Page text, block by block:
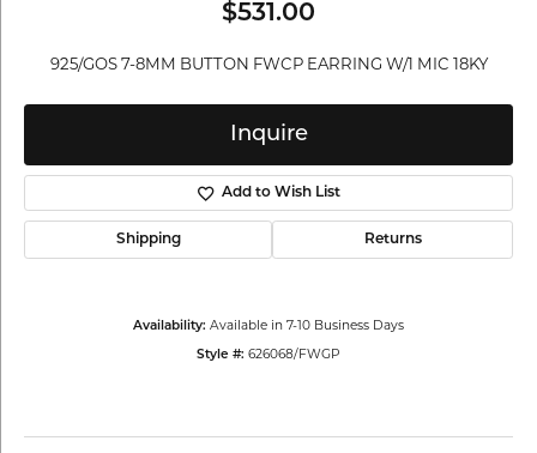
$531.00
925/GOS 7-8MM BUTTON FWCP EARRING W/1 MIC 18KY
Inquire
Add to Wish List
Shipping Returns
Availability: Available in 7-10 Business Days
Style #: 626068/FWGP